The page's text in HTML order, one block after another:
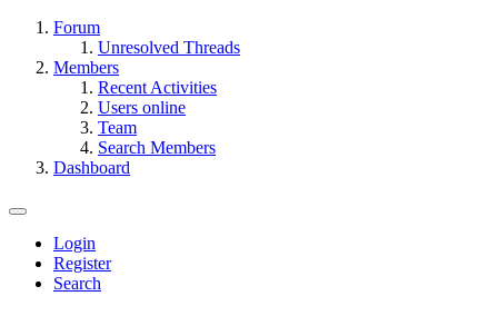
Forum
Unresolved Threads
Members
Recent Activities
Users online
Team
Search Members
Dashboard
Login
Register
Search